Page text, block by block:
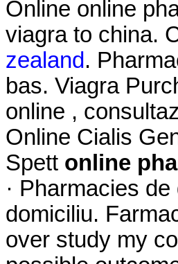
Online online
viagra to china.
zealand.
bas. Viagra
online ,
Online Cialis
Spett online
· Pharmacies
domiciliu.
over study my